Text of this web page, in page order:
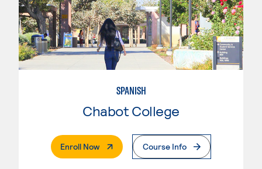
SPANISH
Chabot College
Enroll Now. External PageCourse Info